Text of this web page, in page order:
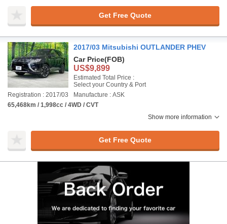
Get Free Quote
2017/03 Mitsubishi OUTLANDER PHEV
Car Price(FOB)
US$9,899
Estimated Total Price :
Select your Country & Port
Registration : 2017/03
Manufacture : ASK
65,468km / 1,998cc / 4WD / CVT
Show more information
Get Free Quote